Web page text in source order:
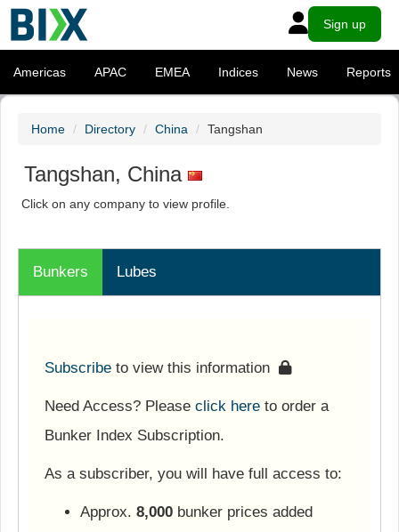
Sign up
Americas APAC EMEA Indices News Reports
Home Directory China Tangshan
Tangshan, China
Click on any company to view profile.
Bunkers Lubes
Subscribe to view this information
Need Access? Please click here to order a
Bunker Index Subscription.
As a subscriber, you will have full access to:
Approx. 8,000 bunker prices added